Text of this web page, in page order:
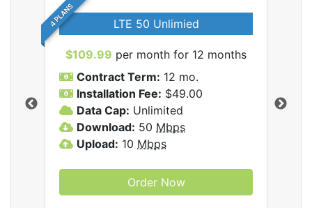
4 PLANS LTE 50 Unlimied
$109.99 per month for 12 months
Contract Term: 12 mo.
Installation Fee: $49.00
Data Cap: Unlimited
Download: 50 Mbps
Upload: 10 Mbps
Order Now